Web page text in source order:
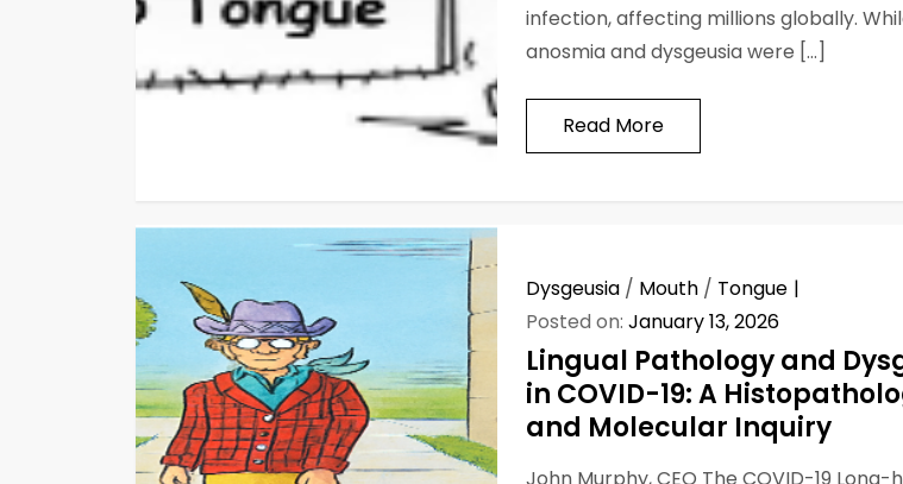
infection, affecting millions globally.
anosmia and dysgeusia were […]
Read More
Dysgeusia / Mouth / Tongue
Posted on:January 13, 2026
Lingual Pathology and
in COVID-19: A
and Molecular Inquiry